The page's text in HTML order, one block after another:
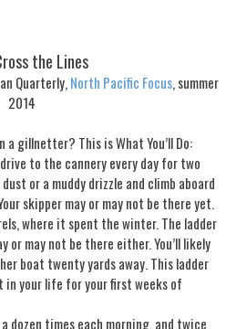
the Lines
Quarterly,North Pacific Focus, summer
2014
a gillnetter? This is What You’ll Do:
to the cannery every day for two
or a muddy drizzle and climb aboard
skipper may or may not be there yet.
where it spent the winter. The ladder
or may not be there either. You’ll likely
boat twenty yards away. This ladder
in your life for your first weeks of
dozen times each morning, and twice